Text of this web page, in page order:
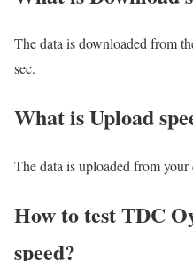
The data is downloaded from
sec.
What is Upload
The data is uploaded from your
How to test TDC
speed?